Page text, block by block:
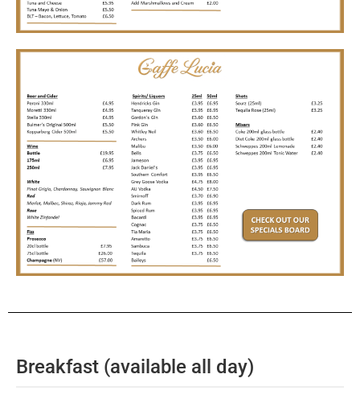
Breakfast (available all day)